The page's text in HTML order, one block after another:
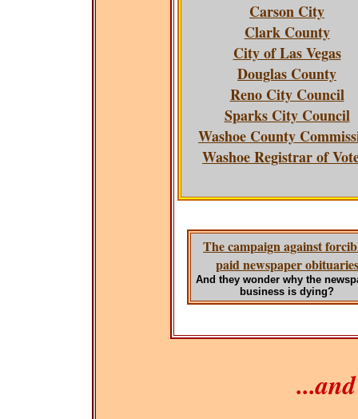
Carson City
Clark County
City of Las Vegas
Douglas County
Reno City Council
Sparks City Council
Washoe County
Washoe Registrar of
The campaign against
paid newspaper obituaries
And they wonder why the
business is dying?